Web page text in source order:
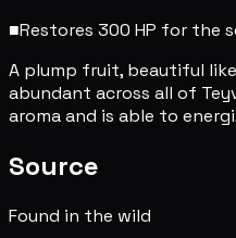
■Restores 300 HP for the
A plump fruit, beautiful
abundant across all of
aroma and is able to
Source
Found in the wild